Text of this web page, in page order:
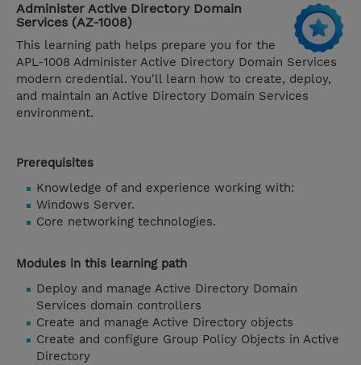
Administer Active Directory Domain
Services (AZ-1008)
This learning path helps prepare you for the
APL-1008 Administer Active Directory Domain Services
modern credential. You'll learn how to create, deploy,
and maintain an Active Directory Domain Services
environment.
Prerequisites
Knowledge of and experience working with:
Windows Server.
Core networking technologies.
Modules in this learning path
Deploy and manage Active Directory Domain
Services domain controllers
Create and manage Active Directory objects
Create and configure Group Policy Objects in Active
Directory